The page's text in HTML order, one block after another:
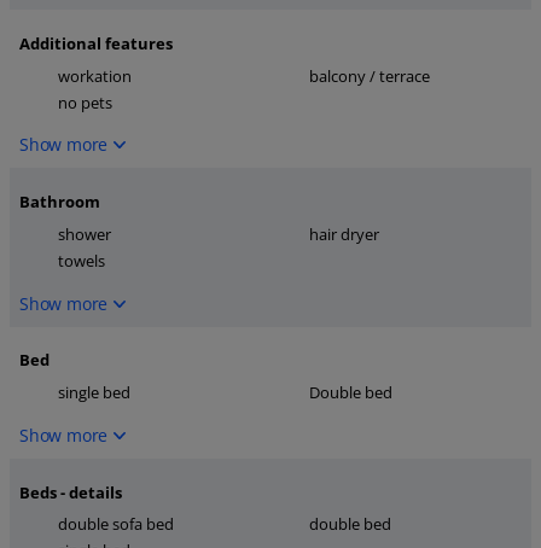
Additional features
workation
balcony / terrace
no pets
Show more
Bathroom
shower
hair dryer
towels
Show more
Bed
single bed
Double bed
Show more
Beds - details
double sofa bed
double bed